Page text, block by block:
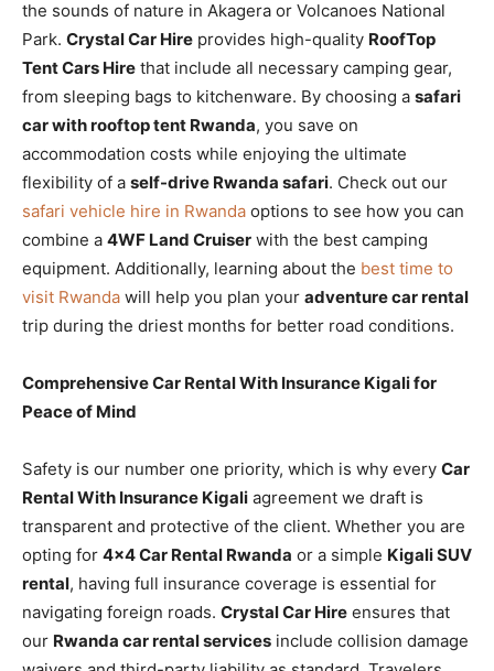
the sounds of nature in Akagera or Volcanoes National
Park. Crystal Car Hire provides high-quality RoofTop
Tent Cars Hire that include all necessary camping gear,
from sleeping bags to kitchenware. By choosing a safari
car with rooftop tent Rwanda, you save on
accommodation costs while enjoying the ultimate
flexibility of a self-drive Rwanda safari. Check out our
safari vehicle hire in Rwanda options to see how you can
combine a 4WF Land Cruiser with the best camping
equipment. Additionally, learning about the best time to
visit Rwanda will help you plan your adventure car rental
trip during the driest months for better road conditions.
Comprehensive Car Rental With Insurance Kigali for
Peace of Mind
Safety is our number one priority, which is why every Car
Rental With Insurance Kigali agreement we draft is
transparent and protective of the client. Whether you are
opting for 4×4 Car Rental Rwanda or a simple Kigali SUV
rental, having full insurance coverage is essential for
navigating foreign roads. Crystal Car Hire ensures that
our Rwanda car rental services include collision damage